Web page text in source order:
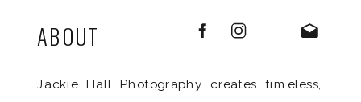
Jackie Hall Photography creates timeless,
ABOUT